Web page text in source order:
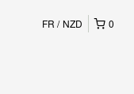
0
FR NZD